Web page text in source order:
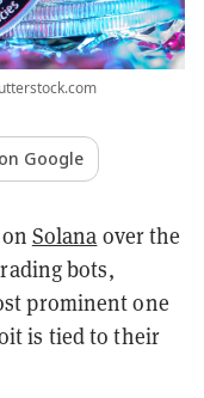
Google
Solana over the
bots,
prominent one
is tied to their